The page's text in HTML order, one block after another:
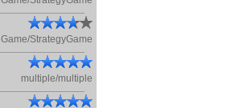
Game/StrategyGame
multiple/multiple